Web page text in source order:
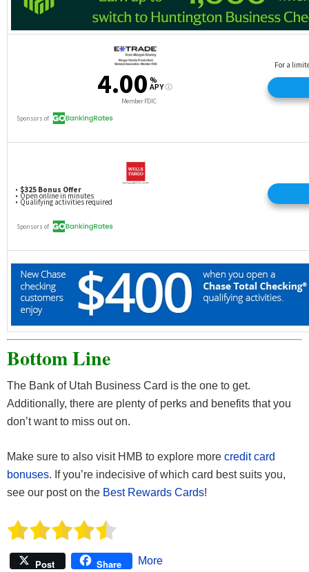
Bottom Line
The Bank of Utah Business Card is the one to get.
Additionally, there are plenty of perks and benefits that you
don’t want to miss out on.
Make sure to also visit HMB to explore more credit card
bonuses. If you’re indecisive of which card best suits you,
see our post on the Best Rewards Cards!
Post Share More